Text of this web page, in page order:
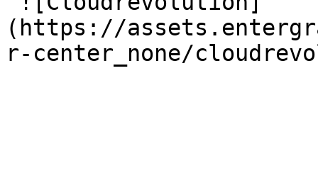
(https://
r-center_none/